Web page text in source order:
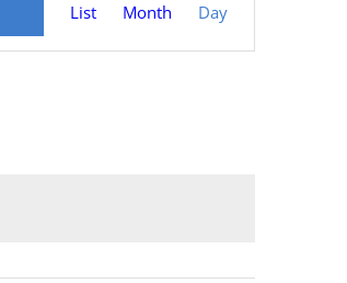
Views
List Month Day